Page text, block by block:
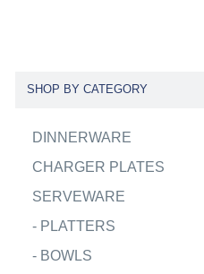
SHOP BY CATEGORY
DINNERWARE
CHARGER PLATES
SERVEWARE
- PLATTERS
- BOWLS